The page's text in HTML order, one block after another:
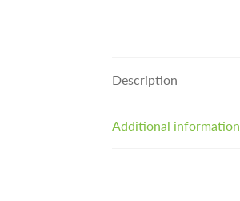
Description
Additional information